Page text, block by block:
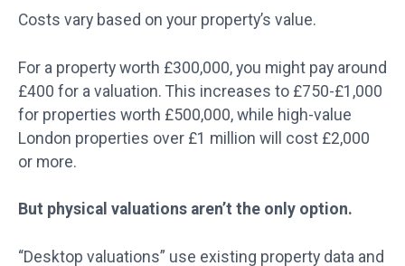
Costs vary based on your property’s value.
For a property worth £300,000, you might pay around
£400 for a valuation. This increases to £750-£1,000
for properties worth £500,000, while high-value
London properties over £1 million will cost £2,000
or more.
But physical valuations aren’t the only option.
“Desktop valuations” use existing property data and